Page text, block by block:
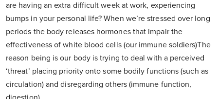
are having an extra difficult week at work, experiencing
bumps in your personal life? When we’re stressed over long
periods the body releases hormones that impair the
effectiveness of white blood cells (our immune soldiers)The
reason being is our body is trying to deal with a perceived
‘threat’ placing priority onto some bodily functions (such as
circulation) and disregarding others (immune function,